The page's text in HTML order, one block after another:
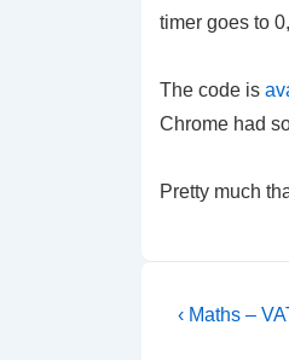
timer goes to
The code is
Chrome had
Pretty much
Post
Previous
‹ Maths –